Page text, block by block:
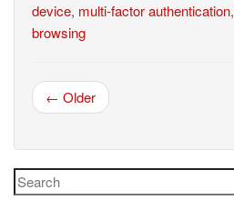
device, multi-factor authentication,
browsing
← Older